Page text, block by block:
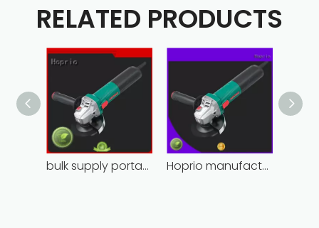
RELATED PRODUCTS
bulk supply portable angle grinder factory direct Hoprio manufacturing power grinder easy-opration competitive price